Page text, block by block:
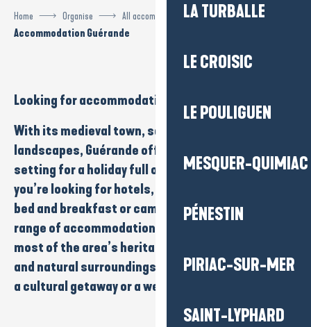
LA TURBALLE
LE CROISIC
LE POULIGUEN
MESQUER-QUIMIAC
PÉNESTIN
PIRIAC-SUR-MER
SAINT-LYPHARD
Home Organise
All accommodation
Accommodation Guérande
Looking foraccommodation
With its medieval town, salt marshes
landscapes, Guérande offers an exceptional
setting for a holiday full of discoveries. Whether
you’re looking forhotels,
bed and breakfast orcampsites, you’ll find a wide
range of accommodation to help you make the
most of the area’s heritage
and natural surroundings. Ideal for afamilybreak,
a cultural getawayor aweekend away from it all